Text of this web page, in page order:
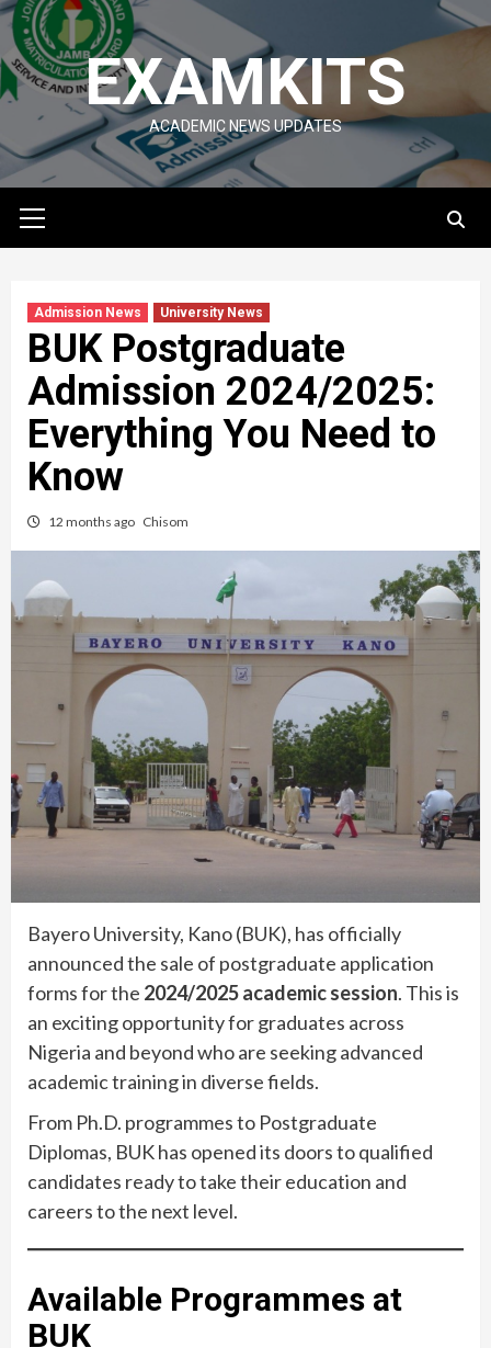
Skip
to
content
EXAMKITS
ACADEMIC NEWS UPDATES
Menu
Admission News University News
BUK Postgraduate
Admission 2024/2025:
Everything You Need to
Know
12 months ago Chisom
Bayero University, Kano (BUK), has officially
announced the sale of postgraduate application
forms for the 2024/2025 academic session. This is
an exciting opportunity for graduates across
Nigeria and beyond who are seeking advanced
academic training in diverse fields.
From Ph.D. programmes to Postgraduate
Diplomas, BUK has opened its doors to qualified
candidates ready to take their education and
careers to the next level.
Available Programmes at
BUK